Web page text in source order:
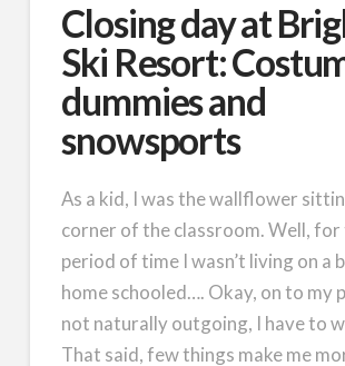
Closing day at
Ski Resort:
dummies and
snowsports
As a kid, I was the wallflower
corner of the classroom. Well,
period of time I wasn’t living on a
home schooled…. Okay, on to my
not naturally outgoing, I have to
That said, few things make me